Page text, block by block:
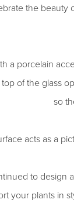
the beauty
a porcelain
top of the glass
so
acts as a
to design
your plants in